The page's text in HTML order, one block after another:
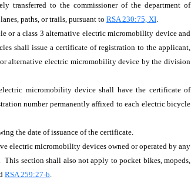
transferred to the commissioner of the department of
paths, or trails, pursuant to RSA 230:75, XI.
or a class 3 alternative electric micromobility device and
shall issue a certificate of registration to the applicant,
alternative electric micromobility device by the division
micromobility device shall have the certificate of
number permanently affixed to each electric bicycle
the date of issuance of the certificate.
electric micromobility devices owned or operated by any
section shall also not apply to pocket bikes, mopeds,
RSA 259:27-b.